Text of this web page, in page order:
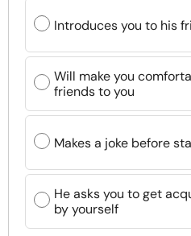
Introduces you to his
Will make you
friends to you
Makes a joke before
He asks you to get
by yourself